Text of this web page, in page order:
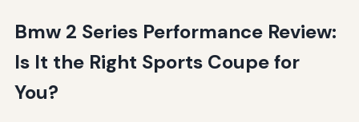
Bmw 2 Series Performance Review:
Is It the Right Sports Coupe for
You?